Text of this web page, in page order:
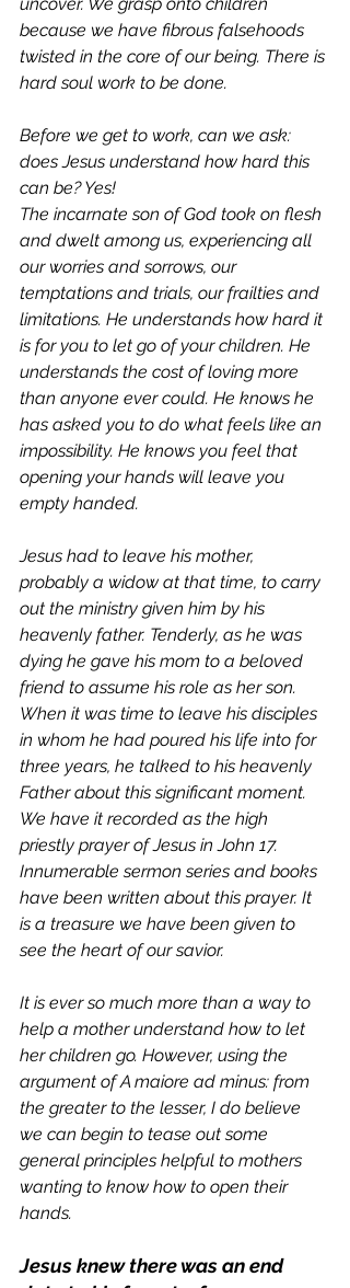
because we have fibrous falsehoods
twisted in the core of our being. There is
hard soul work to be done.
Before we get to work, can we ask:
does Jesus understand how hard this
can be? Yes!
The incarnate son of God took on flesh
and dwelt among us, experiencing all
our worries and sorrows, our
temptations and trials, our frailties and
limitations. He understands how hard it
is for you to let go of your children. He
understands the cost of loving more
than anyone ever could. He knows he
has asked you to do what feels like an
impossibility. He knows you feel that
opening your hands will leave you
empty handed.
Jesus had to leave his mother,
probably a widow at that time, to carry
out the ministry given him by his
heavenly father. Tenderly, as he was
dying he gave his mom to a beloved
friend to assume his role as her son.
When it was time to leave his disciples
in whom he had poured his life into for
three years, he talked to his heavenly
Father about this significant moment.
We have it recorded as the high
priestly prayer of Jesus in John 17.
Innumerable sermon series and books
have been written about this prayer. It
is a treasure we have been given to
see the heart of our savior.
It is ever so much more than a way to
help a mother understand how to let
her children go. However, using the
argument of A maiore ad minus: from
the greater to the lesser, I do believe
we can begin to tease out some
general principles helpful to mothers
wanting to know how to open their
hands.
Jesus knew there was an end